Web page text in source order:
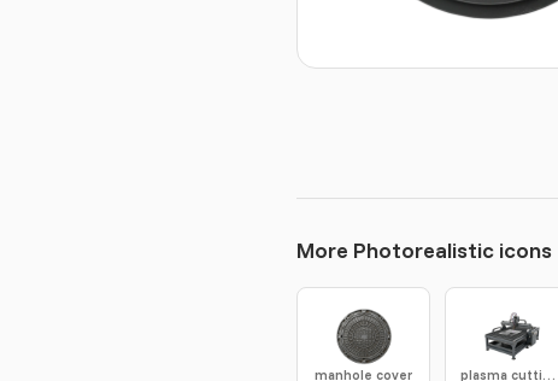
More Photorealistic icons
manhole cover plasma cutting table